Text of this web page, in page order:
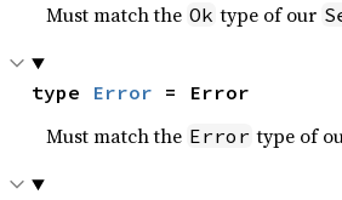
Must match the Ok type of our
type Error = Error
Must match the Error type of